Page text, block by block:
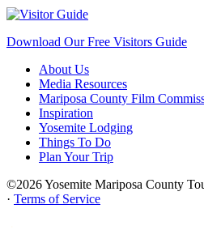
Download Our Free Visitors Guide
About Us
Media Resources
Mariposa County Film
Inspiration
Yosemite Lodging
Things To Do
Plan Your Trip
©2026 Yosemite Mariposa County
· Terms of Service